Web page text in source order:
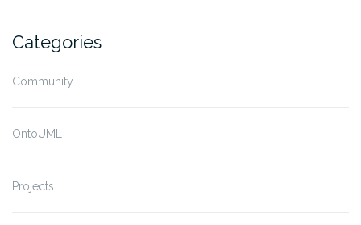
Categories
Community
OntoUML
Projects